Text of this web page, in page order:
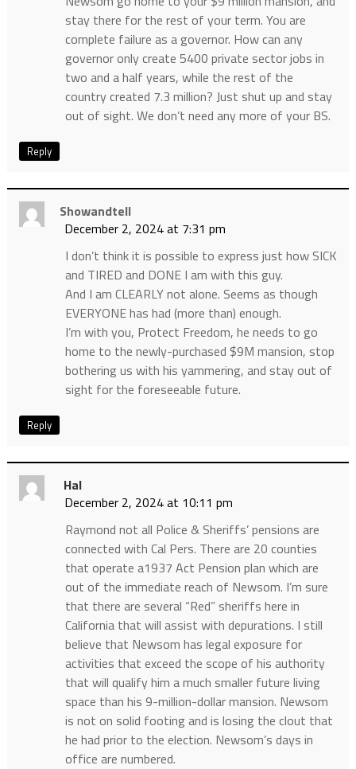
stay there for the rest of your term. You are
complete failure as a governor. How can any
governor only create 5400 private sector jobs in
two and a half years, while the rest of the
country created 7.3 million? Just shut up and stay
out of sight. We don’t need any more of your BS.
Reply
Showandtell
December 2, 2024 at 7:31 pm
I don’t think it is possible to express just how SICK
and TIRED and DONE I am with this guy.
And I am CLEARLY not alone. Seems as though
EVERYONE has had (more than) enough.
I’m with you, Protect Freedom, he needs to go
home to the newly-purchased $9M mansion, stop
bothering us with his yammering, and stay out of
sight for the foreseeable future.
Reply
Hal
December 2, 2024 at 10:11 pm
Raymond not all Police & Sheriffs’ pensions are
connected with Cal Pers. There are 20 counties
that operate a1937 Act Pension plan which are
out of the immediate reach of Newsom. I’m sure
that there are several “Red” sheriffs here in
California that will assist with depurations. I still
believe that Newsom has legal exposure for
activities that exceed the scope of his authority
that will qualify him a much smaller future living
space than his 9-million-dollar mansion. Newsom
is not on solid footing and is losing the clout that
he had prior to the election. Newsom’s days in
office are numbered.